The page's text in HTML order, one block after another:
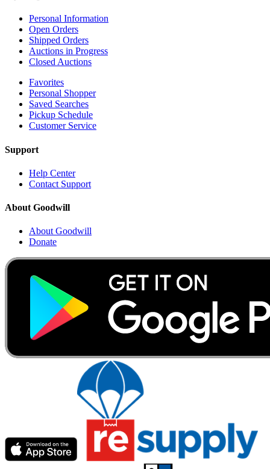
Personal Information
Open Orders
Shipped Orders
Auctions in Progress
Closed Auctions
Favorites
Personal Shopper
Saved Searches
Pickup Schedule
Customer Service
Support
Help Center
Contact Support
About Goodwill
About Goodwill
Donate